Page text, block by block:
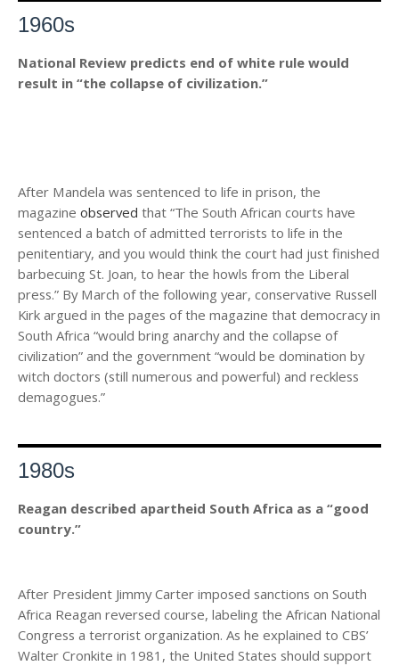
1960s
National Review predicts end of white rule would
result in “the collapse of civilization.”
After Mandela was sentenced to life in prison, the
magazine observed that “The South African courts have
sentenced a batch of admitted terrorists to life in the
penitentiary, and you would think the court had just finished
barbecuing St. Joan, to hear the howls from the Liberal
press.” By March of the following year, conservative Russell
Kirk argued in the pages of the magazine that democracy in
South Africa “would bring anarchy and the collapse of
civilization” and the government “would be domination by
witch doctors (still numerous and powerful) and reckless
demagogues.”
1980s
Reagan described apartheid South Africa as a “good
country.”
After President Jimmy Carter imposed sanctions on South
Africa Reagan reversed course, labeling the African National
Congress a terrorist organization. As he explained to CBS’
Walter Cronkite in 1981, the United States should support